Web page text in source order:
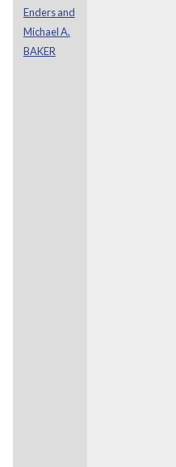
Enders and
Michael A.
BAKER